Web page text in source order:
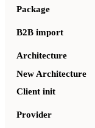
Package
B2B import
Architecture
New Architecture
Client init
Provider